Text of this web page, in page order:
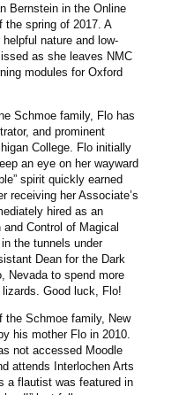
Bernstein in the Online
the spring of 2017. A
nature and low-
as she leaves NMC
modules for Oxford
Schmoe family, Flo has
and prominent
College. Flo initially
an eye on her wayward
spirit quickly earned
receiving her Associate’s
hired as an
Control of Magical
the tunnels under
Dean for the Dark
Nevada to spend more
Good luck, Flo!
the Schmoe family, New
his mother Flo in 2010.
not accessed Moodle
attends Interlochen Arts
a flautist was featured in